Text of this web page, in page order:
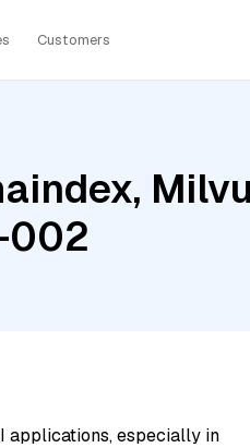
Customers
002
applications, especially in